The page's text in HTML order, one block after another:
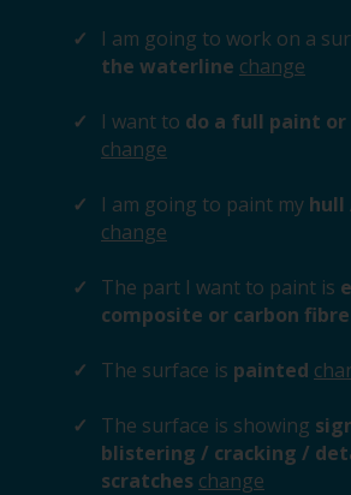
I am going to work on a
the waterline change
I want to do a full paint
change
I am going to paint my hull
change
The part I want to paint is
composite or carbon fibre
The surface is painted
The surface is showing
blistering / cracking /
scratches change